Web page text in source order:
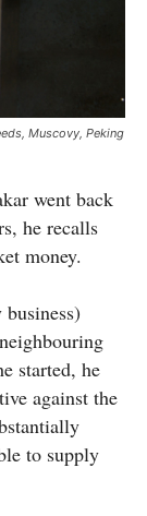
Muscovy, Peking
went back
he recalls
money.
started, he
against the
to supply